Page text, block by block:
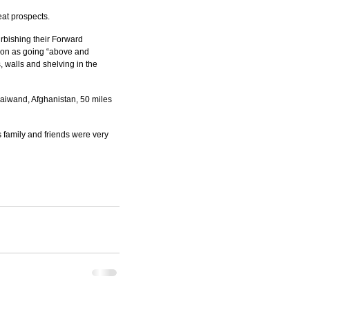
prospects.
their Forward
as going “above and
walls and shelving in the
Afghanistan, 50 miles
family and friends were very